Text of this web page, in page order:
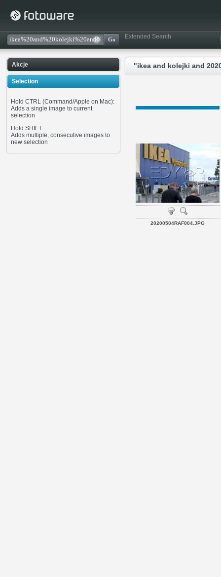
Extended Search
Akcje
Selection
Hold CTRL (Command/Apple on Mac):
Adds a single image to current
selection
Hold SHIFT:
Adds multiple, consecutive images to
new selection
"ikea and kolejki and
20200504RAF004.JPG